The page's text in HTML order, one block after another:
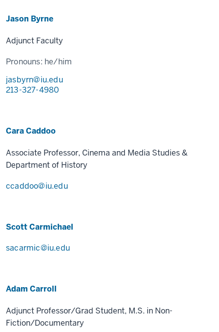
Jason Byrne
Adjunct Faculty
Pronouns: he/him
jasbyrn@iu.edu
213-327-4980
Cara Caddoo
Associate Professor, Cinema and Media Studies &
Department of History
ccaddoo@iu.edu
Scott Carmichael
sacarmic@iu.edu
Adam Carroll
Adjunct Professor/Grad Student, M.S. in Non-
Fiction/Documentary